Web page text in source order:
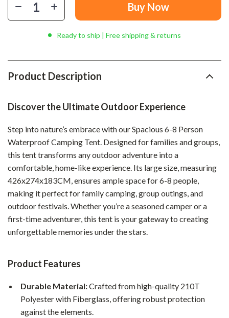
Buy Now
Ready to ship | Free shipping & returns
Product Description
Discover the Ultimate Outdoor Experience
Step into nature’s embrace with our Spacious 6-8 Person
Waterproof Camping Tent. Designed for families and groups,
this tent transforms any outdoor adventure into a
comfortable, home-like experience. Its large size, measuring
426x274x183CM, ensures ample space for 6-8 people,
making it perfect for family camping, group outings, and
outdoor festivals. Whether you’re a seasoned camper or a
first-time adventurer, this tent is your gateway to creating
unforgettable memories under the stars.
Product Features
Durable Material:Crafted from high-quality 210T
Polyester with Fiberglass, offering robust protection
against the elements.